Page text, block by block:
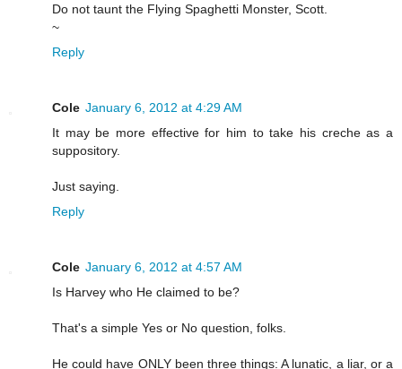
Do not taunt the Flying Spaghetti Monster, Scott.
~
Reply
Cole January 6, 2012 at 4:29 AM
It may be more effective for him to take his creche as a
suppository.
Just saying.
Reply
Cole January 6, 2012 at 4:57 AM
Is Harvey who He claimed to be?
That's a simple Yes or No question, folks.
He could have ONLY been three things: A lunatic, a liar, or a